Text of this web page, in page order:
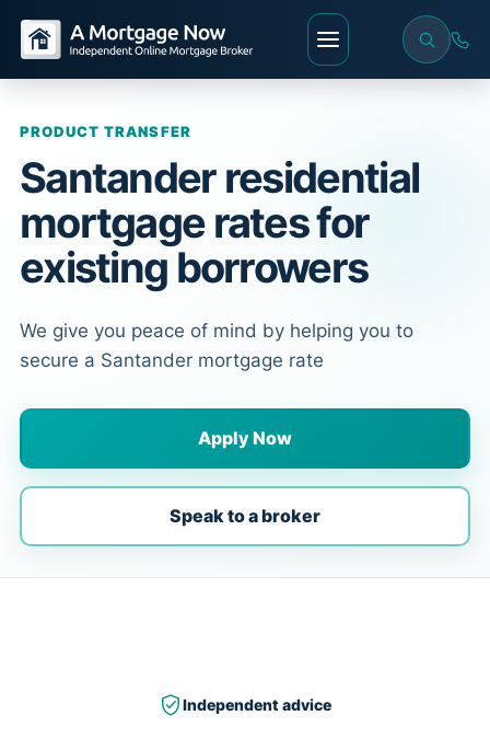
PRODUCT TRANSFER
Santander residential
mortgage rates for
existing borrowers
We give you peace of mind by helping you to
secure a Santander mortgage rate
Apply Now
Speak to a broker
Independent advice